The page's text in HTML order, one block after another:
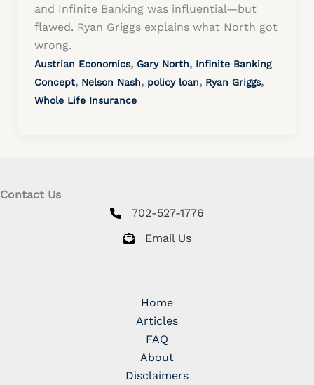
and Infinite Banking was influential—but
flawed. Ryan Griggs explains what North got
wrong.
Austrian Economics, Gary North, Infinite Banking
Concept, Nelson Nash, policy loan, Ryan Griggs,
Whole Life Insurance
Contact Us
702-527-1776
Email Us
Home
Articles
FAQ
About
Disclaimers